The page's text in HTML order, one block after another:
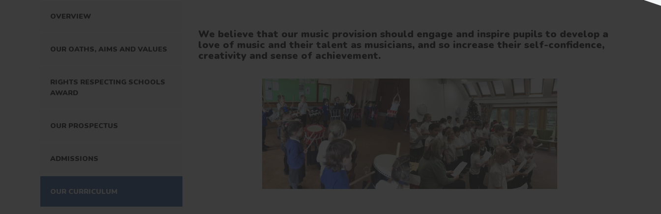
OVERVIEW
OUR OATHS, AIMS AND VALUES
RIGHTS RESPECTING SCHOOLS
AWARD
OUR PROSPECTUS
ADMISSIONS
OUR CURRICULUM
We believe that our music provision should engage and inspire pupils to develop a
love of music and their talent as musicians, and so increase their self-confidence,
creativity and sense of achievement.